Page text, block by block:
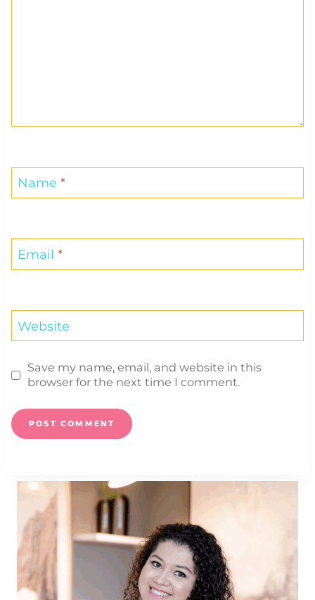
Name *
Email *
Website
Save my name, email, and website in this
browser for the next time I comment.